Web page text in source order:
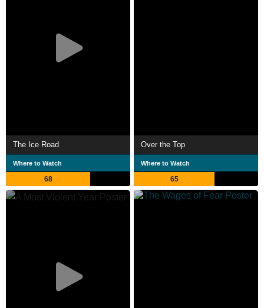
The Ice Road
Where to Watch
68
Over the Top
Where to Watch
65